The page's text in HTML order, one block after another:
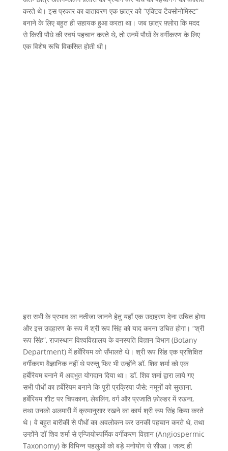
करते थे। इस प्रकार का वातावरण एक छात्र को “एक्टिव टैक्सोनोमिस्ट”
बनाने के लिए बहुत ही सहायक हुआ करता था। जब छात्र फ़्लोरा कि मदद
से किसी पौधे की स्वयं पहचान करते थे, तो उनमें पौधों के वर्गीकरण के लिए
एक विशेष रूचि विकसित होती थी।
इस सभी के प्रभाव का नतीजा जानने हेतु यहाँ एक उदाहरण देना उचित होगा
और इस उदहारण के रूप में श्री रूप सिंह को याद करना उचित होगा। “श्री
रूप सिंह”, राजस्थान विश्वविद्यालय के वनस्पति विज्ञान विभाग (Botany
Department) में हर्बेरियम को सँभालते थे। श्री रूप सिंह एक प्रशिक्षित
वर्गीकरण वैज्ञानिक नहीं थे परन्तु फिर भी उन्होंने डॉ. शिव शर्मा को एक
हर्बेरियम बनाने में अदभुत योगदान दिया था। डॉ. शिव शर्मा द्वारा लाये गए
सभी पौधों का हर्बेरियम बनाने कि पूरी प्रक्रिया जैसे; नमूनों को सुखाना,
हर्बेरियम शीट पर चिपकाना, लेबलिंग, वर्ग और प्रजाति फ़ोल्डर में रखना,
तथा उनको अलमारी में क्रमानुसार रखने का कार्य श्री रूप सिंह किया करते
थे। वे बहुत बारीकी से पौधों का अवलोकन कर उनकी पहचान करते थे, तथा
उन्होंने डॉ शिव शर्मा से एन्जियोस्पर्मिक वर्गीकरण विज्ञान (Angiospermic
Taxonomy) के विभिन्न पहलुओं को बड़े मनोयोग से सीखा। जल्द ही